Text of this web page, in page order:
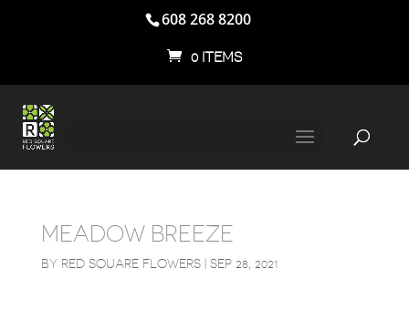
608 268 8200
0 ITEMS
MEADOW BREEZE
BY RED SQUARE FLOWERS| SEP 28, 2021